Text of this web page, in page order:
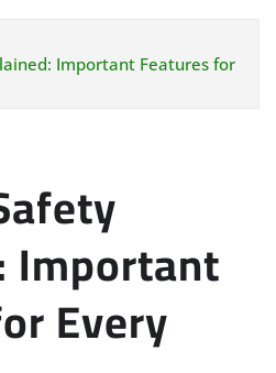
Important Features for
Important
Every